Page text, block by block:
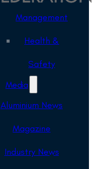
Management
Health &
Safety
Media
Aluminium News
Magazine
Industry News